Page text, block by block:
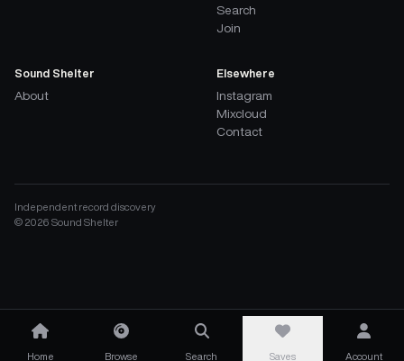
Search
Join
Sound Shelter
About
Elsewhere
Instagram
Mixcloud
Contact
Independent record discovery
© 2026 Sound Shelter
Home Browse Search Saves Account